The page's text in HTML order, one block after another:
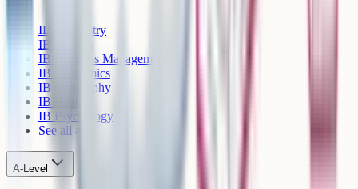
IB Chemistry
IB Physics
IB Business Management
IB Economics
IB Geography
IB History
IB Psychology
See all >
A-Level